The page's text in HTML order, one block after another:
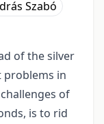
Szabó
of the silver
problems in
of
is to rid